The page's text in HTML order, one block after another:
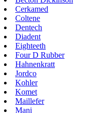
Cerkamed
Coltene
Dentech
Diadent
Eighteeth
Four D Rubber
Hahnenkratt
Jordco
Kohler
Komet
Maillefer
Mani